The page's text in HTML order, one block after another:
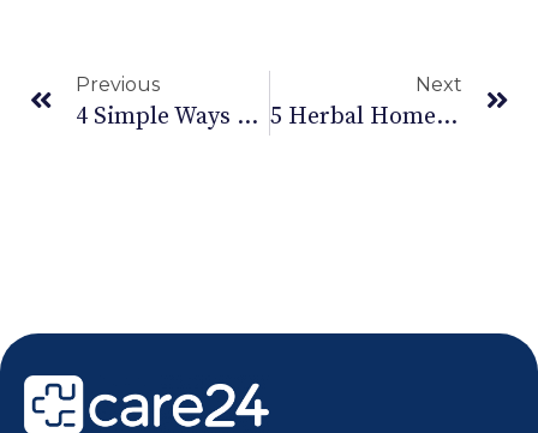
Previous
4 Simple Ways To Get Instant Relief From Back Pain
Next
5 Herbal Home Remedies For Diwali: Managing Fatigue And Stress